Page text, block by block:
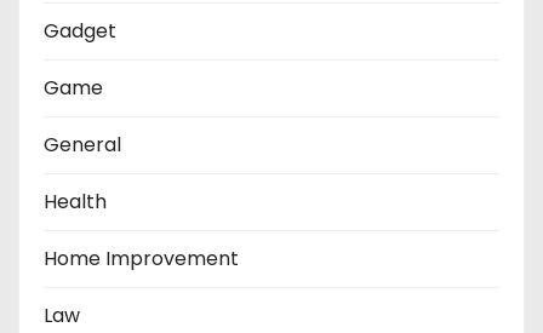
Gadget
Game
General
Health
Home Improvement
Law